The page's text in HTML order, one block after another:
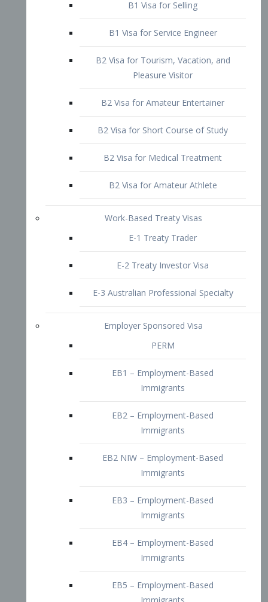
B2 Visa for Tourism, Vacation, and
Pleasure Visitor
B2 Visa for Amateur Entertainer
B2 Visa for Medical Treatment
B2 Visa for Amateur Athlete
E-1 Treaty Trader
E-2 Treaty Investor Visa
E-3 Australian Professional Specialty
Employer Sponsored Visa
EB1 – Employment-Based
Immigrants
EB2 – Employment-Based
Immigrants
EB2 NIW – Employment-Based
EB3 – Employment-Based
Immigrants
EB4 – Employment-Based
Immigrants
EB5 – Employment-Based
Immigrants
Immigrants
Doctors and Physicians Visa